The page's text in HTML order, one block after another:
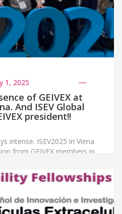
1, 2025
of GEIVEX at
And ISEV Global
president!!
intense. ISEV2025 in Viena
from GEIVEX members in
can find all pictures from the
here Besides, GEIVEX,
to be created in Europe
in ISEV Global […]